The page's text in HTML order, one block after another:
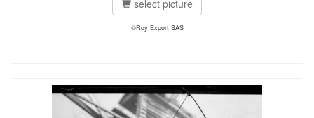
select picture
©Roy Export SAS